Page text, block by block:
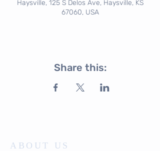
Haysville, 125 S Delos Ave, Haysville, KS
67060, USA
Share this:
ABOUT US